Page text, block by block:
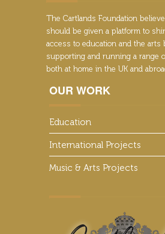
The Cartlands Foundation
should be given a platform to
access to education and the arts
supporting and running a range
both at home in the UK and
OUR WORK
Education
International Projects
Music & Arts Projects